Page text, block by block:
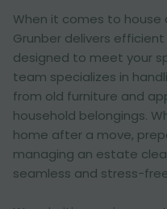
When it comes to house
Grunber delivers
designed to meet your
team specializes in
from old furniture and
household belongings.
home after a move,
managing an estate
seamless and stress-